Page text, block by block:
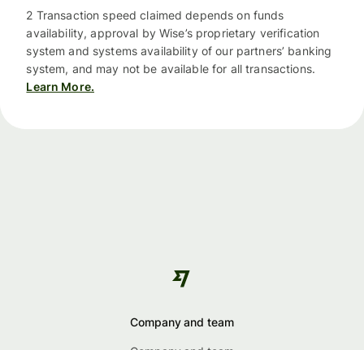
2 Transaction speed claimed depends on funds
availability, approval by Wise’s proprietary verification
system and systems availability of our partners’ banking
system, and may not be available for all transactions.
Learn More.
Company and team